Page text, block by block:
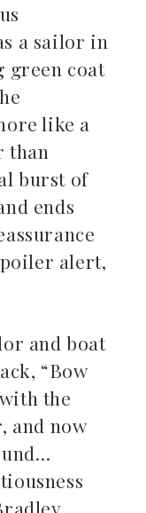
a sailor in
green coat
like a
than
burst of
ends
alert,
and boat
“Bow
the
and now